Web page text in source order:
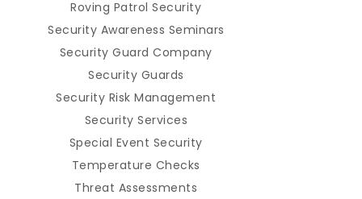
Roving Patrol Security
Security Awareness Seminars
Security Guard Company
Security Guards
Security Risk Management
Security Services
Special Event Security
Temperature Checks
Threat Assessments